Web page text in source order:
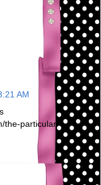
AM
the-particular-